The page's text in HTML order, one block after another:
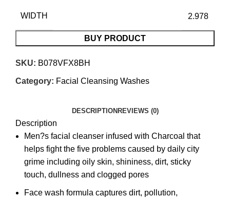
WIDTH 2.978
BUY PRODUCT
SKU: B078VFX8BH
Category: Facial Cleansing Washes
DESCRIPTION REVIEWS (0)
Description
Men?s facial cleanser infused with Charcoal that
helps fight the five problems caused by daily city
grime including oily skin, shininess, dirt, sticky
touch, dullness and clogged pores
Face wash formula captures dirt, pollution,